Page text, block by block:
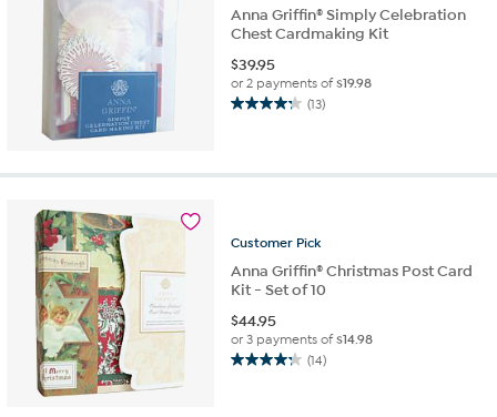
Anna Griffin® Simply Celebration
Chest Cardmaking Kit
$39.95
or 2 payments of$19.98
(13)
4.2
5
reviews
Customer Pick
Anna Griffin® Christmas Post Card
Kit - Set of 10
$44.95
or 3 payments of$14.98
(14)
4.2